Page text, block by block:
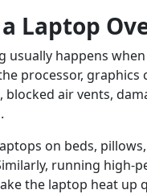
Laptop
usually happens
processor,
air vents,
on beds,
running
the laptop heat up